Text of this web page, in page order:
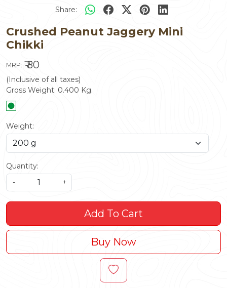
Share:
Crushed Peanut Jaggery Mini
Chikki
MRP: ₹ 80
(Inclusive of all taxes)
Gross Weight: 0.400 Kg.
Weight:
Quantity:
-
+
Add To Cart
Buy Now